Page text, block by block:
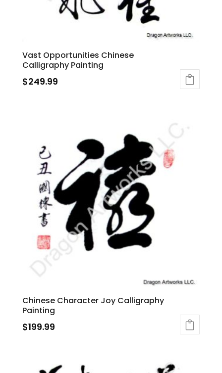
Vast Opportunities Chinese
Calligraphy Painting
$249.99
Chinese Character Joy Calligraphy
Painting
$199.99